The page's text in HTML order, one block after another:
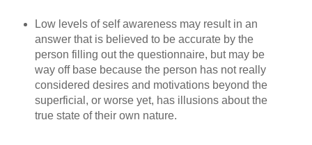
Low levels of self awareness may result in an
answer that is believed to be accurate by the
person filling out the questionnaire, but may be
way off base because the person has not really
considered desires and motivations beyond the
superficial, or worse yet, has illusions about the
true state of their own nature.